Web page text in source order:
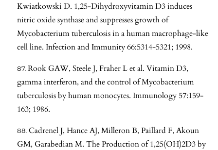
Kwiatkowski D. 1,25-Dihydroxyvitamin D3 induces
nitric oxide synthase and suppresses growth of
Mycobacterium tuberculosis in a human macrophage-like
cell line. Infection and Immunity 66:5314-5321; 1998.
Rook GAW, Steele J, Fraher L et al. Vitamin D3,
gamma interferon, and the control of Mycobacterium
tuberculosis by human monocytes. Immunology 57:159-
163; 1986.
Cadrenel J, Hance AJ, Milleron B, Paillard F, Akoun
GM, Garabedian M. The Production of 1,25(OH)2D3 by